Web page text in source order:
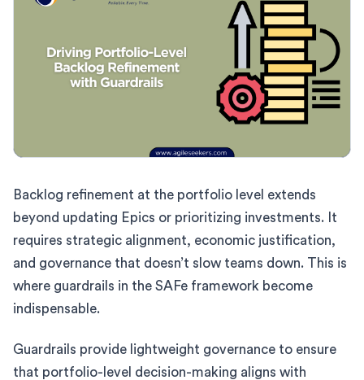
Backlog refinement at the portfolio level extends
beyond updating Epics or prioritizing investments. It
requires strategic alignment, economic justification,
and governance that doesn’t slow teams down. This is
where guardrails in the SAFe framework become
indispensable.
Guardrails provide lightweight governance to ensure
that portfolio-level decision-making aligns with